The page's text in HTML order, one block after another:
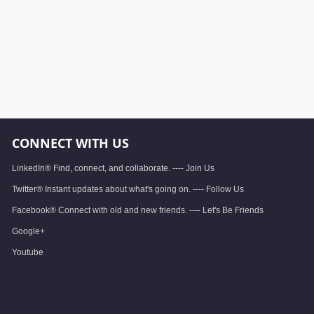
CONNECT WITH US
LinkedIn® Find, connect, and collaborate. ---- Join Us
Twitter® Instant updates about what's going on. ---- Follow Us
Facebook® Connect with old and new friends. ---- Let's Be Friends
Google+
Youtube